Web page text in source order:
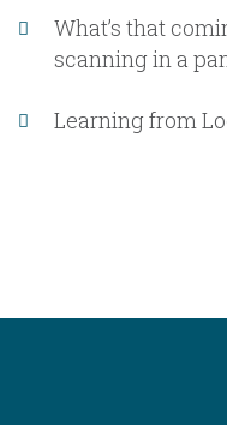
What’s that
scanning in a
Learning from